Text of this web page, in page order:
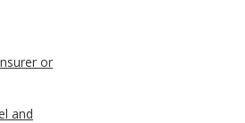
or
and